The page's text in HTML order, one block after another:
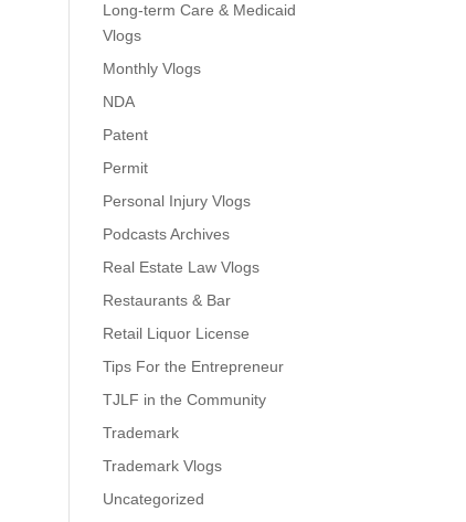
Long-term Care & Medicaid
Vlogs
Monthly Vlogs
NDA
Patent
Permit
Personal Injury Vlogs
Podcasts Archives
Real Estate Law Vlogs
Restaurants & Bar
Retail Liquor License
Tips For the Entrepreneur
TJLF in the Community
Trademark
Trademark Vlogs
Uncategorized